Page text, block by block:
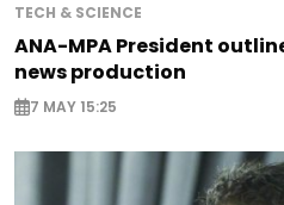
TECH & SCIENCE
ANA-MPA President
news production
7 MAY 15:25